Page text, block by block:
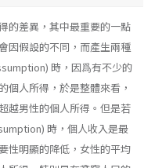
的差異，其中最重要的一點
因假設的不同，而產生兩種
時，因爲有不少的
個人所得，於是整體來看，
越男性的個人所得。但是若
時，個人收入是最
性明顯的降低，女性的平均